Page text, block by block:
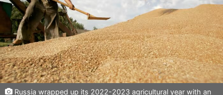
Russia wrapped up its 2022-2023 agricultural year with an